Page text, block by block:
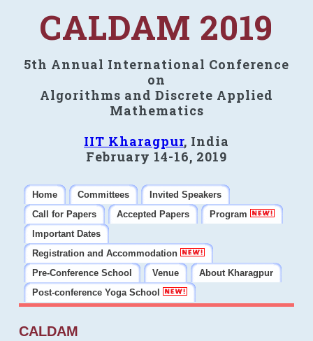
CALDAM 2019
5th Annual International Conference
on
Algorithms and Discrete Applied
Mathematics
IIT Kharagpur, India
February 14-16, 2019
Home Committees
Invited Speakers
Call for Papers
Accepted Papers
Program
Important Dates
Registration and Accommodation
Pre-Conference School
Venue
About Kharagpur
Post-conference Yoga School
CALDAM